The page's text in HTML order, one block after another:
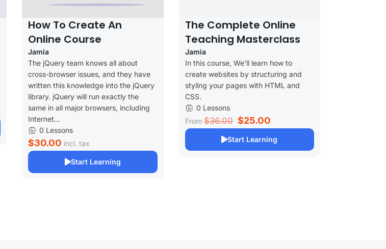
How To Create An
Online Course
Jamia
The jQuery team knows all about
cross-browser issues, and they have
written this knowledge into the jQuery
library. jQuery will run exactly the
same in all major browsers, including
Internet...
0 Lessons
$30.00 incl. tax
Start Learning
The Complete Online
Teaching Masterclass
Jamia
In this course, We'll learn how to
create websites by structuring and
styling your pages with HTML and
CSS.
0 Lessons
From $36.00 $25.00
Start Learning